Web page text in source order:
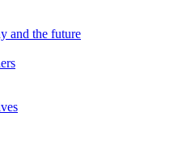
and the future